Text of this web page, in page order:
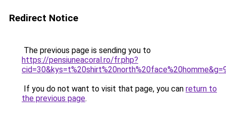
Redirect Notice
The previous page is sending you to
https://pensiuneacoral.ro/fr.php?
If you do not want to visit that page, you can return to
the previous page.